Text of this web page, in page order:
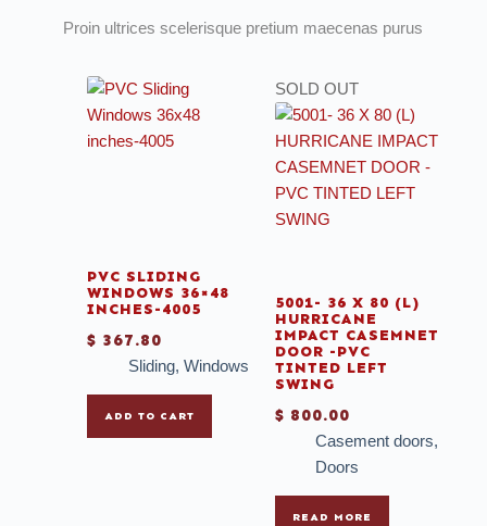
Proin ultrices scelerisque pretium maecenas purus
PVC SLIDING
WINDOWS 36×48
INCHES-4005
$ 367.80
Sliding, Windows
ADD TO CART
SOLD OUT
5001- 36 X 80 (L)
HURRICANE
IMPACT CASEMNET
DOOR -PVC
TINTED LEFT
SWING
$ 800.00
Casement doors,
Doors
READ MORE